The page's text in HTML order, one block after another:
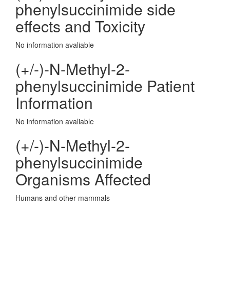
phenylsuccinimide side
effects and Toxicity
No information avaliable
(+/-)-N-Methyl-2-
phenylsuccinimide Patient
Information
No information avaliable
(+/-)-N-Methyl-2-
phenylsuccinimide
Organisms Affected
Humans and other mammals